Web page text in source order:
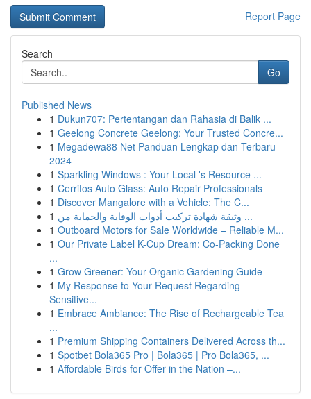
Report Page
Search
Go
Published News
1 Dukun707: Pertentangan dan Rahasia di Balik ...
1 Geelong Concrete Geelong: Your Trusted Concre...
1 Megadewa88 Net Panduan Lengkap dan Terbaru
2024
1 Sparkling Windows : Your Local 's Resource ...
1 Cerritos Auto Glass: Auto Repair Professionals
1 Discover Mangalore with a Vehicle: The C...
1
وثيقة شهادة تركيب أدوات الوقاية والحماية من ...
1 Outboard Motors for Sale Worldwide – Reliable M...
1 Our Private Label K-Cup Dream: Co-Packing Done
...
1 Grow Greener: Your Organic Gardening Guide
1 My Response to Your Request Regarding
Sensitive...
1 Embrace Ambiance: The Rise of Rechargeable Tea
...
1 Premium Shipping Containers Delivered Across th...
1 Spotbet Bola365 Pro | Bola365 | Pro Bola365, ...
1 Affordable Birds for Offer in the Nation –...